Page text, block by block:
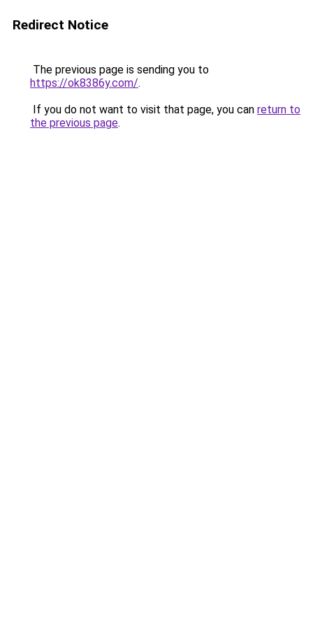
Redirect Notice
The previous page is sending you to
https://ok8386y.com/.
If you do not want to visit that page, you can return to
the previous page.